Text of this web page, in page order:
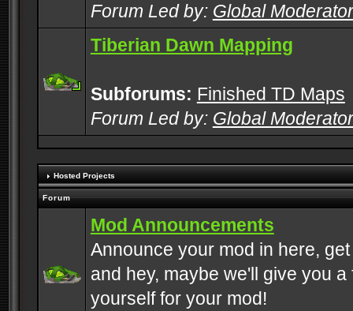
Forum Led by: Global
Tiberian Dawn Mapping
Subforums: Finished TD Maps
Forum Led by: Global
Hosted Projects
Forum
Mod Announcements
Announce your mod in here,
and hey, maybe we'll give you a
yourself for your mod!